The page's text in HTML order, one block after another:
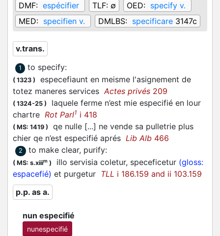
DMF: espécifier TLF: ∅ OED: specify v.
MED: specifien v. DMLBS: specificare 3147c
v.trans.
1 to specify:
( 1323 )
especefiaunt en meisme l'asignement de
totez maneres servicesActes privés 209
( 1324-25 )
laquele ferme n’est mie especifié en lour
chartre Rot Parl1 i 418
( MS: 1419 )
qe nulle [...] ne vende sa pulletrie plus
chier qe n’est especifié aprés Lib Alb 466
2 to make clear, purify:
( MS: s.xiiim ) illo servisia coletur, speceficetur (gloss:
espacefié) et purgetur TLL i 186.159 and ii 103.159
p.p. as a.
nun especifié
nunespecifié